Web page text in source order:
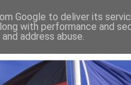
Google to deliver its
with performance and
address abuse.